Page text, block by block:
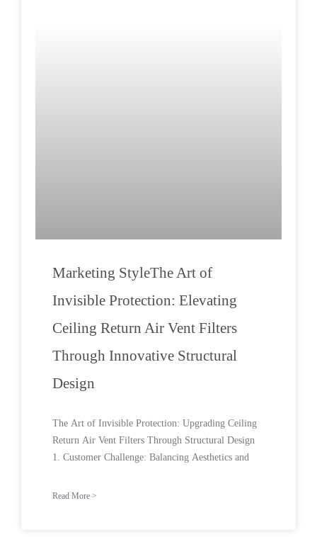
Marketing StyleThe Art of
Invisible Protection: Elevating
Ceiling Return Air Vent Filters
Through Innovative Structural
Design
The Art of Invisible Protection: Upgrading Ceiling
Return Air Vent Filters Through Structural Design
1. Customer Challenge: Balancing Aesthetics and
Read More >